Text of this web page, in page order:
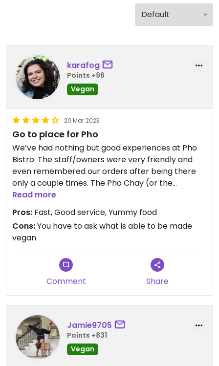
karafog
Points +96
Vegan
20 Mar 2023
Go to place for Pho
We’ve had nothing but good experiences at Pho
Bistro. The staff/owners were very friendly and
even remembered our orders after being there
only a couple times. The Pho Chay (or the
vegetable pho with tofu) is my favorite. And I
always get some vegetable rolls.
Read more
Pros: Fast, Good service, Yummy food
Cons:You have to ask what is able to be made
vegan
Comment Share
Jamie9705
Points +831
Vegan